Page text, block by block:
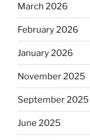
March 2026
February 2026
January 2026
November 2025
September 2025
June 2025